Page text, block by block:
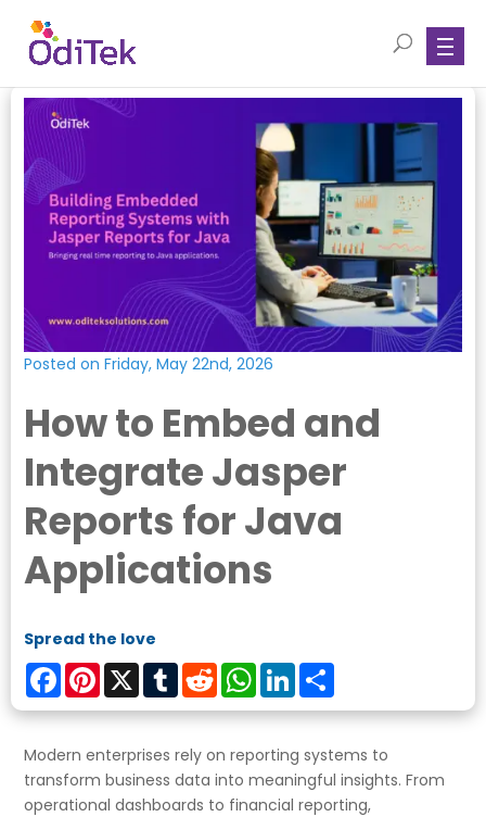
Posted on Friday, May 22nd, 2026
How to Embed and
Integrate Jasper
Reports for Java
Applications
Spread the love
FacebookPinterest
X TumblrRedditWhatsApp
LinkedIn
Modern enterprises rely on reporting systems to
transform business data into meaningful insights. From
operational dashboards to financial reporting,